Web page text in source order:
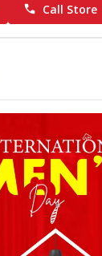
Call Store